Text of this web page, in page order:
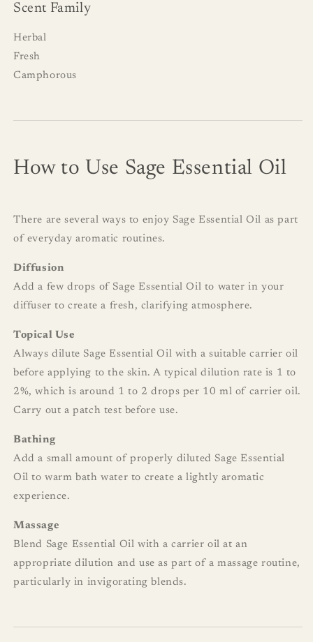
Scent Family
Herbal
Fresh
Camphorous
How to Use Sage Essential Oil
There are several ways to enjoy Sage Essential Oil as part
of everyday aromatic routines.
Diffusion
Add a few drops of Sage Essential Oil to water in your
diffuser to create a fresh, clarifying atmosphere.
Topical Use
Always dilute Sage Essential Oil with a suitable carrier oil
before applying to the skin. A typical dilution rate is 1 to
2%, which is around 1 to 2 drops per 10 ml of carrier oil.
Carry out a patch test before use.
Bathing
Add a small amount of properly diluted Sage Essential
Oil to warm bath water to create a lightly aromatic
experience.
Massage
Blend Sage Essential Oil with a carrier oil at an
appropriate dilution and use as part of a massage routine,
particularly in invigorating blends.